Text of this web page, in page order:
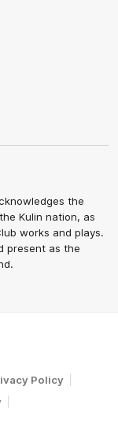
the
Kulin nation, as
works and plays.
present as the
Policy